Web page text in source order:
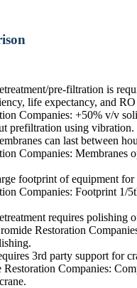
pre-filtration is
life expectancy, and
Companies: +50% v/v
prefiltration using vibration.
can last between
Companies: Membranes
footprint of equipment for
Companies: Footprint 1/
requires polishing
Restoration
3rd party support for
Companies: